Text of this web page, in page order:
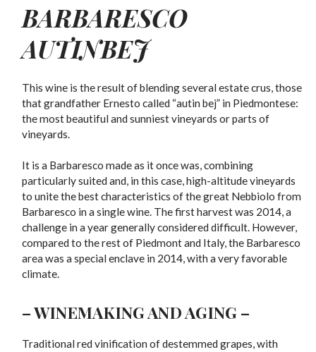
BARBARESCO
AUTINBEJ
This wine is the result of blending several estate crus, those
that grandfather Ernesto called “autin bej” in Piedmontese:
the most beautiful and sunniest vineyards or parts of
vineyards.
It is a Barbaresco made as it once was, combining
particularly suited and, in this case, high-altitude vineyards
to unite the best characteristics of the great Nebbiolo from
Barbaresco in a single wine. The first harvest was 2014, a
challenge in a year generally considered difficult. However,
compared to the rest of Piedmont and Italy, the Barbaresco
area was a special enclave in 2014, with a very favorable
climate.
– WINEMAKING AND AGING –
Traditional red vinification of destemmed grapes, with